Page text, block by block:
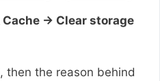
Cache → Clear storage
then the reason behind